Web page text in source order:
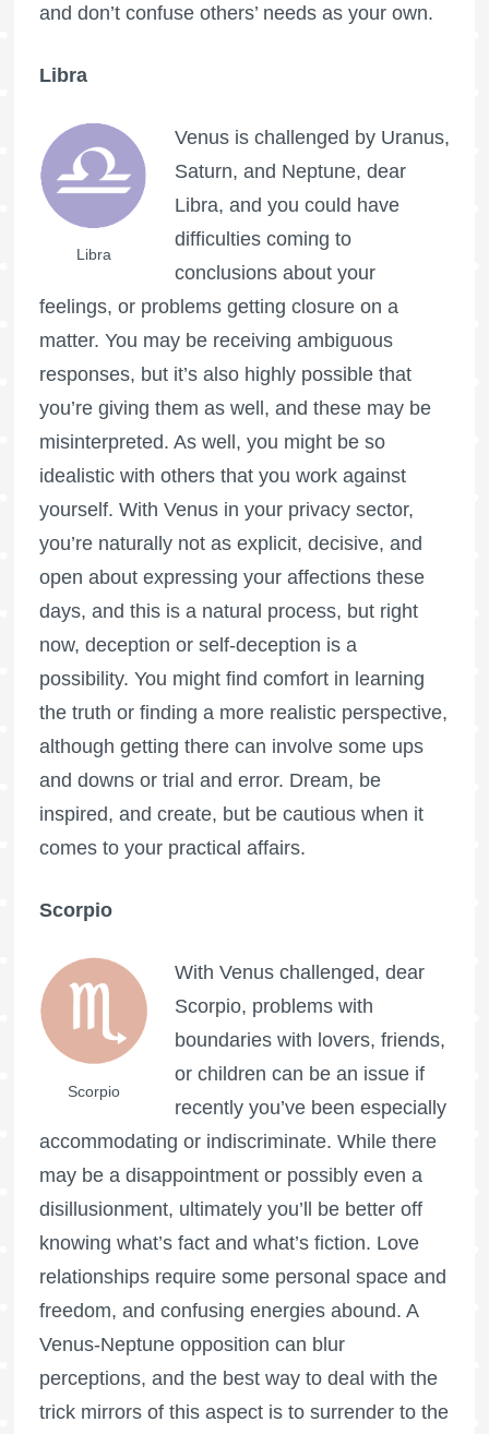
and don’t confuse others’ needs as your own.
Libra
Libra
Venus is challenged by Uranus,
Saturn, and Neptune, dear
Libra, and you could have
difficulties coming to
conclusions about your
feelings, or problems getting closure on a
matter. You may be receiving ambiguous
responses, but it’s also highly possible that
you’re giving them as well, and these may be
misinterpreted. As well, you might be so
idealistic with others that you work against
yourself. With Venus in your privacy sector,
you’re naturally not as explicit, decisive, and
open about expressing your affections these
days, and this is a natural process, but right
now, deception or self-deception is a
possibility. You might find comfort in learning
the truth or finding a more realistic perspective,
although getting there can involve some ups
and downs or trial and error. Dream, be
inspired, and create, but be cautious when it
comes to your practical affairs.
Scorpio
Scorpio
With Venus challenged, dear
Scorpio, problems with
boundaries with lovers, friends,
or children can be an issue if
recently you’ve been especially
accommodating or indiscriminate. While there
may be a disappointment or possibly even a
disillusionment, ultimately you’ll be better off
knowing what’s fact and what’s fiction. Love
relationships require some personal space and
freedom, and confusing energies abound. A
Venus-Neptune opposition can blur
perceptions, and the best way to deal with the
trick mirrors of this aspect is to surrender to the